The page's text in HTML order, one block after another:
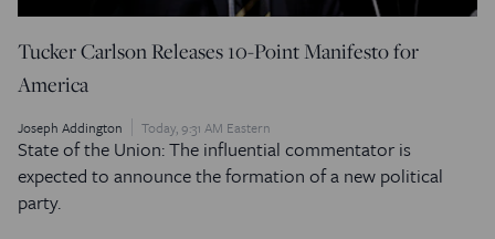
Tucker Carlson Releases 10-Point Manifesto for
America
Joseph Addington Today, 9:31 AM Eastern
State of the Union: The influential commentator is
expected to announce the formation of a new political
party.